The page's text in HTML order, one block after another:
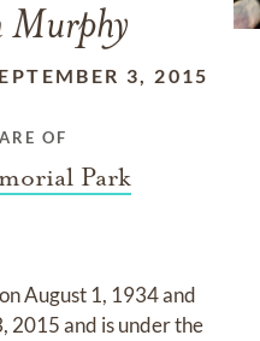
Murphy
3, 2015
OF
Park
August 1, 1934and
2015and is under the